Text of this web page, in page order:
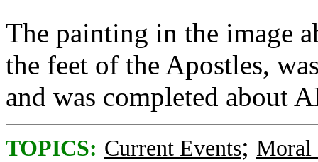
The painting in the image
the feet of the Apostles,
and was completed about
TOPICS: Current Events; Moral